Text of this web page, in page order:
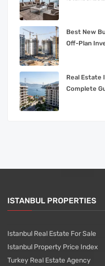
Best New
Off-Plan
Real Estate
Complete
ISTANBUL PROPERTIES
Istanbul Real Estate For Sale
Istanbul Property Price Index
Turkey Real Estate Agency